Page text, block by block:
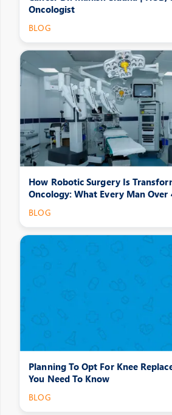
Oncologist
BLOG
How Robotic Surgery Is
Oncology: What Every Man Over
BLOG
Planning To Opt For Knee
You Need To Know
BLOG